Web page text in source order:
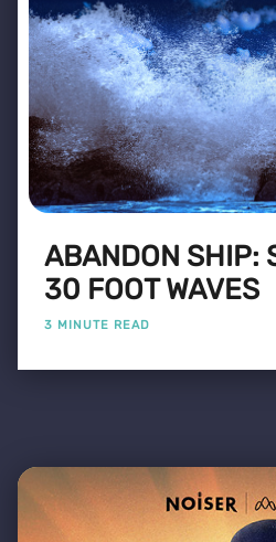
ABANDON SHIP:
30 FOOT WAVES
3 MINUTE READ